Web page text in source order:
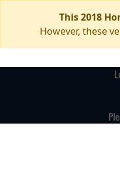
This 2018
However, these